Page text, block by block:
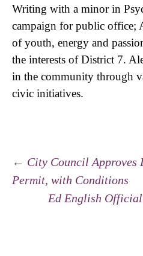
Writing with a minor in
campaign for public office;
of youth, energy and
the interests of District 7.
in the community through
civic initiatives.
Post
← City Council Approves
Permit, with Conditions
Ed English